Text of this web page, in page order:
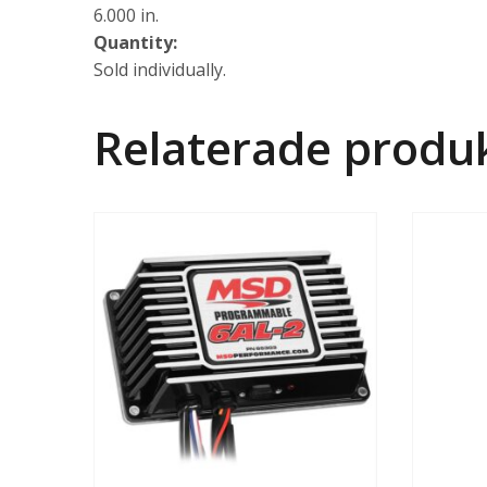
6.000 in.
Quantity:
Sold individually.
Relaterade